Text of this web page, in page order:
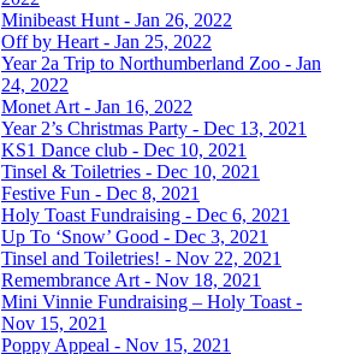
Minibeast Hunt - Jan 26, 2022
Off by Heart - Jan 25, 2022
Year 2a Trip to Northumberland Zoo - Jan
24, 2022
Monet Art - Jan 16, 2022
Year 2’s Christmas Party - Dec 13, 2021
KS1 Dance club - Dec 10, 2021
Tinsel & Toiletries - Dec 10, 2021
Festive Fun - Dec 8, 2021
Holy Toast Fundraising - Dec 6, 2021
Up To ‘Snow’ Good - Dec 3, 2021
Tinsel and Toiletries! - Nov 22, 2021
Remembrance Art - Nov 18, 2021
Mini Vinnie Fundraising – Holy Toast -
Nov 15, 2021
Poppy Appeal - Nov 15, 2021